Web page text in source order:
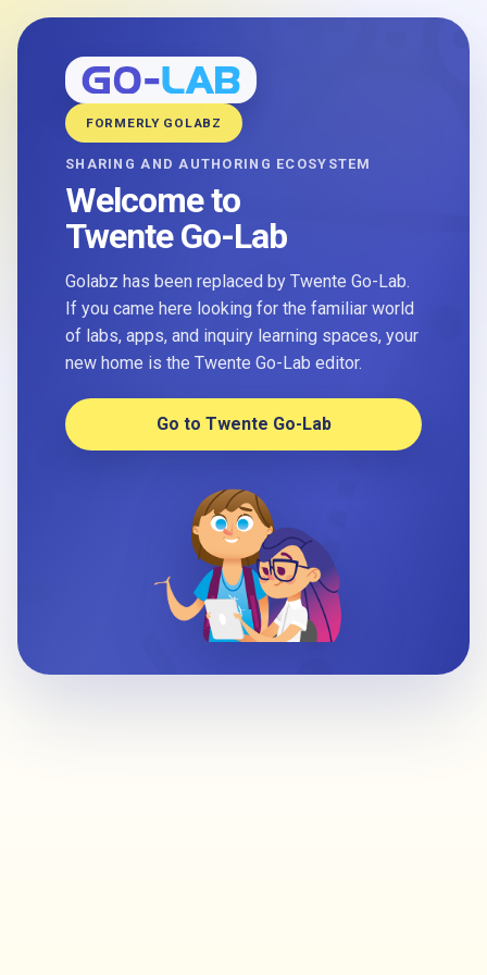
FORMERLY GOLABZ
SHARING AND AUTHORING ECOSYSTEM
Welcome to
Twente Go-Lab
Golabz has been replaced by Twente Go-Lab.
If you came here looking for the familiar world
of labs, apps, and inquiry learning spaces, your
new home is the Twente Go-Lab editor.
Go to Twente Go-Lab